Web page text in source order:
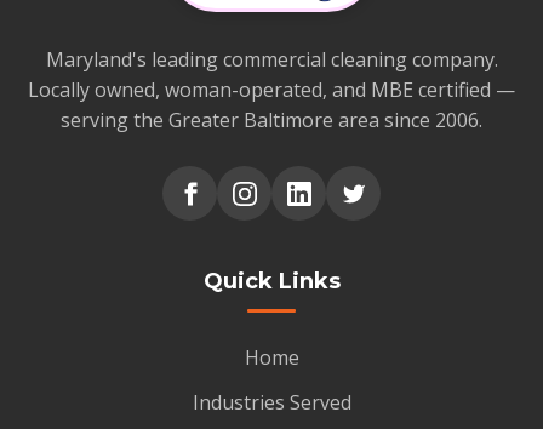
Maryland's leading commercial cleaning company.
Locally owned, woman-operated, and MBE certified —
serving the Greater Baltimore area since 2006.
Quick Links
Home
Industries Served